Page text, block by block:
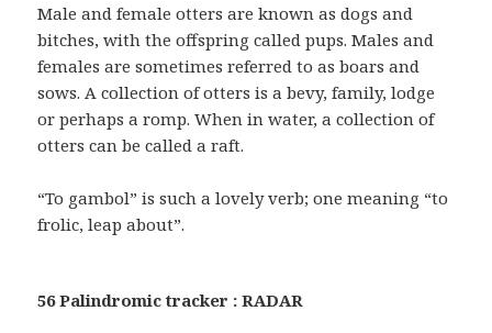
Male and female otters are known as dogs and
bitches, with the offspring called pups. Males and
females are sometimes referred to as boars and
sows. A collection of otters is a bevy, family, lodge
or perhaps a romp. When in water, a collection of
otters can be called a raft.
“To gambol” is such a lovely verb; one meaning “to
frolic, leap about”.
56 Palindromic tracker : RADAR